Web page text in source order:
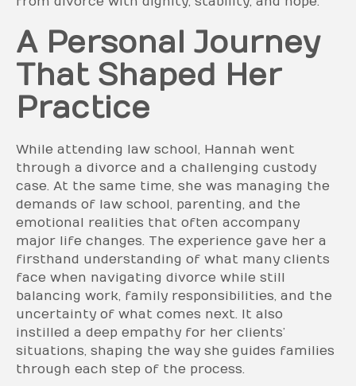
A Personal Journey
That Shaped Her
Practice
While attending law school, Hannah went
through a divorce and a challenging custody
case. At the same time, she was managing the
demands of law school, parenting, and the
emotional realities that often accompany
major life changes. The experience gave her a
firsthand understanding of what many clients
face when navigating divorce while still
balancing work, family responsibilities, and the
uncertainty of what comes next. It also
instilled a deep empathy for her clients’
situations, shaping the way she guides families
through each step of the process.